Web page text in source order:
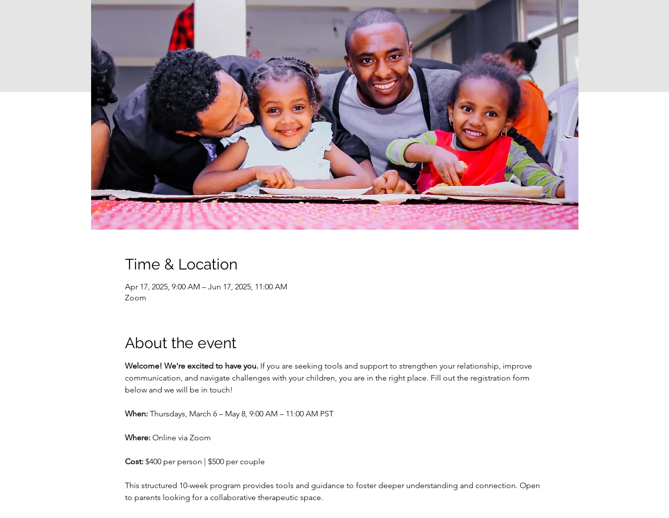
Time & Location
Apr 17, 2025, 9:00 AM – Jun 17, 2025, 11:00 AM
Zoom
About the event
Welcome! We're excited to have you. If you are seeking tools and support to strengthen your relationship, improve
communication, and navigate challenges with your children, you are in the right place. Fill out the registration form
below and we will be in touch!
When: Thursdays, March 6 – May 8, 9:00 AM – 11:00 AM PST
Where: Online via Zoom
Cost: $400 per person | $500 per couple
This structured 10-week program provides tools and guidance to foster deeper understanding and connection. Open
to parents looking for a collaborative therapeutic space.